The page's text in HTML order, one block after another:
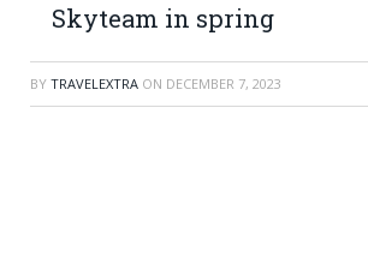
Skyteam in spring
BY TRAVELEXTRA ON DECEMBER 7, 2023